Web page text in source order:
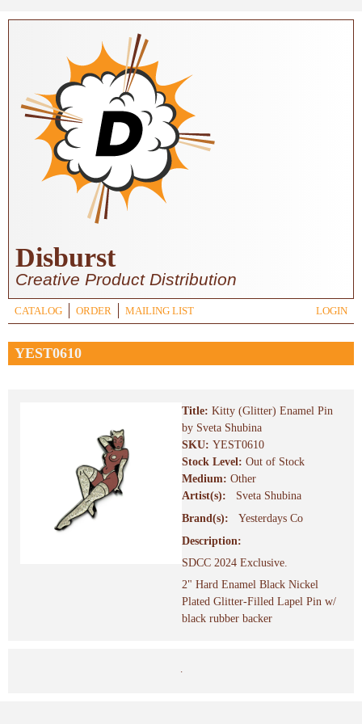
Skip to main content
Disburst
Creative Product Distribution
CATALOG ORDER MAILING LIST LOGIN
YEST0610
Title: Kitty (Glitter) Enamel Pin
by Sveta Shubina
SKU: YEST0610
Stock Level: Out of Stock
Medium: Other
Artist(s):
Sveta Shubina
Brand(s):
Yesterdays Co
Description:
SDCC 2024 Exclusive.
2" Hard Enamel Black Nickel
Plated Glitter-Filled Lapel Pin w/
black rubber backer
.